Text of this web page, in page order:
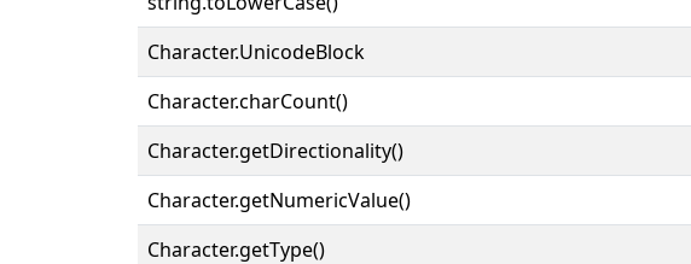
Character.UnicodeBlock
Character.charCount()
Character.getDirectionality()
Character.getNumericValue()
Character.getType()